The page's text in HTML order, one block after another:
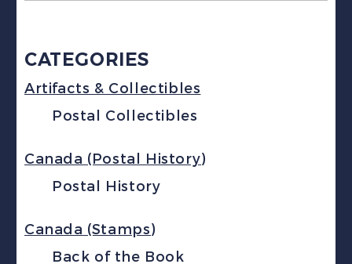
CATEGORIES
Artifacts & Collectibles
Postal Collectibles
Canada (Postal History)
Postal History
Canada (Stamps)
Back of the Book